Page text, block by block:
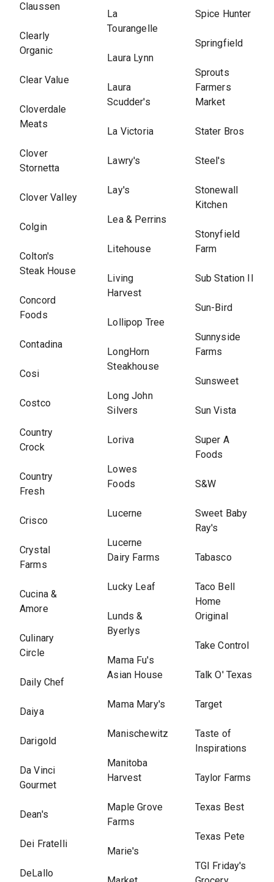
Claussen
Clearly
Organic
Clear Value
Cloverdale
Meats
Clover
Stornetta
Clover Valley
Colgin
Colton's
Steak House
Concord
Foods
Contadina
Cosi
Costco
Country
Crock
Country
Fresh
Crisco
Crystal
Farms
Cucina &
Amore
Culinary
Circle
Daily Chef
Daiya
Darigold
Da Vinci
Gourmet
Dean's
Dei Fratelli
DeLallo
La
Tourangelle
Laura Lynn
Laura
Scudder's
La Victoria
Lawry's
Lay's
Lea & Perrins
Litehouse
Living
Harvest
Lollipop Tree
LongHorn
Steakhouse
Long John
Silvers
Loriva
Lowes
Foods
Lucerne
Lucerne
Dairy Farms
Lucky Leaf
Lunds &
Byerlys
Mama Fu's
Asian House
Mama Mary's
Manischewitz
Manitoba
Harvest
Maple Grove
Farms
Marie's
Spice Hunter
Springfield
Sprouts
Farmers
Market
Stater Bros
Steel's
Stonewall
Kitchen
Stonyfield
Farm
Sub Station II
Sun-Bird
Sunnyside
Farms
Sunsweet
Sun Vista
Super A
Foods
S&W
Sweet Baby
Ray's
Tabasco
Taco Bell
Home
Original
Take Control
Talk O' Texas
Target
Taste of
Inspirations
Taylor Farms
Texas Best
Texas Pete
TGI Friday's